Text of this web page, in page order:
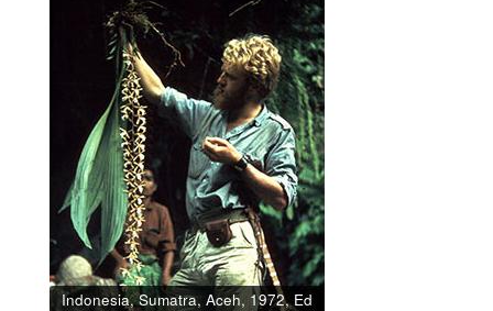
Indonesia, Sumatra, Aceh, 1972, Ed